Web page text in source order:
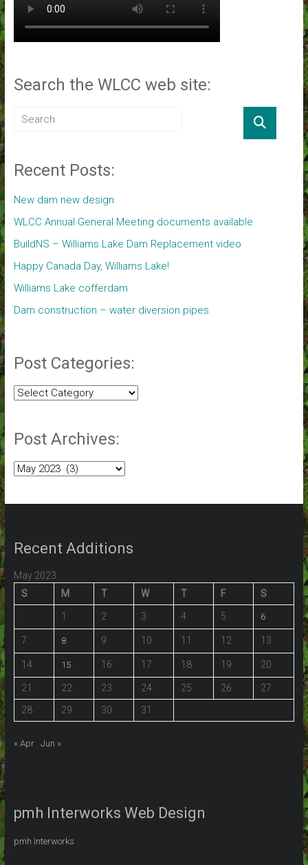
Search the WLCC web site:
Recent Posts:
New dam new design
WLCC Annual General Meeting documents available
BuildNS – Williams Lake Dam Replacement video
Happy Canada Day, Williams Lake!
Williams Lake cofferdam
Dam construction – water diversion pipes
Post Categories:
Post
Post Archives:
Post
Recent Additions
May 2023
S
M T W T F S
1 2 3 4 5 6
7 8 9 10 11 12 13
14 15 16 17 18 19 20
21 22 23 24 25 26
27
28
29 30 31
« Apr Jun »
pmh Interworks Web Design
pmh Interworks